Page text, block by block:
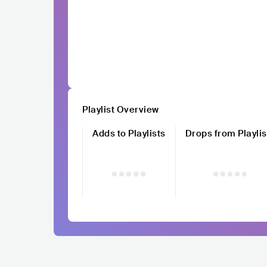
Playlist Overview
Adds to Playlists
Drops from